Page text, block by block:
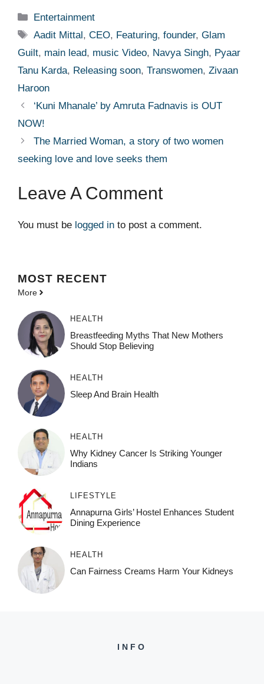
Categories
Entertainment
Tags
Aadit Mittal,CEO, Featuring,founder,Glam
Guilt, main lead, music Video, Navya Singh, Pyaar
Tanu Karda, Releasing soon, Transwomen, Zivaan
Haroon
‘Kuni Mhanale’ by Amruta Fadnavis is OUT
NOW!
The Married Woman, a story of two women
seeking love and love seeks them
Leave A Comment
You must be logged in to post a comment.
MOST RECENT
More
HEALTH
Breastfeeding Myths That New Mothers
Should Stop Believing
HEALTH
Sleep And Brain Health
HEALTH
Why Kidney Cancer Is Striking Younger
Indians
LIFESTYLE
Annapurna Girls’ Hostel Enhances Student
Dining Experience
HEALTH
Can Fairness Creams Harm Your Kidneys
INFO